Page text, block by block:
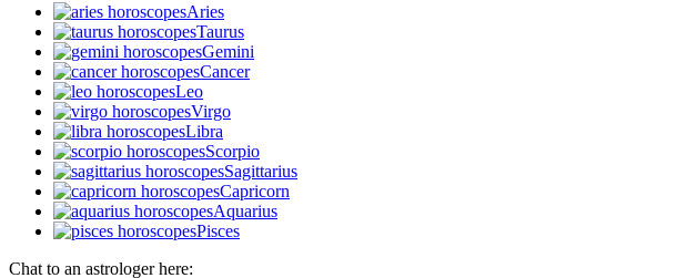
Aries
Taurus
Gemini
Cancer
Leo
Virgo
Libra
Scorpio
Sagittarius
Capricorn
Aquarius
Pisces
Chat to an astrologer here: